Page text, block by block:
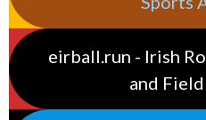
eirball.run - Irish
and